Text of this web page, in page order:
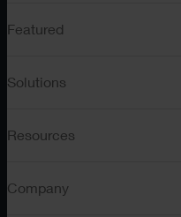
Featured
Solutions
Resources
Company